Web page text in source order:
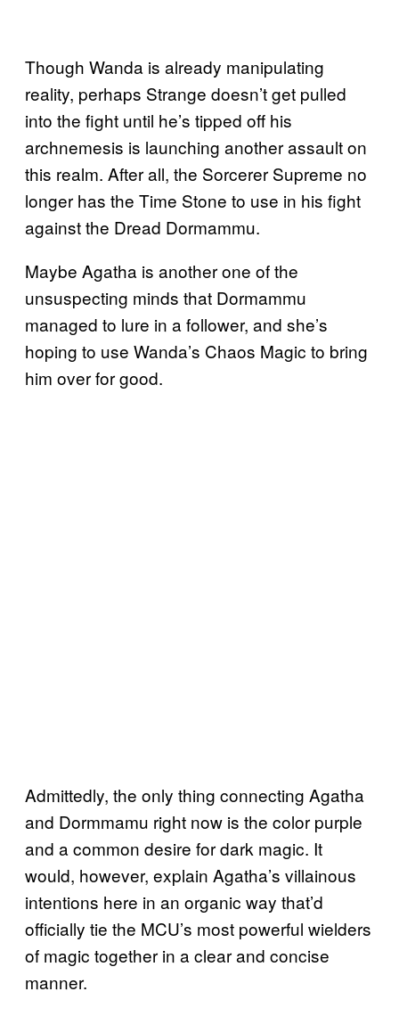
Though Wanda is already manipulating
reality, perhaps Strange doesn’t get pulled
into the fight until he’s tipped off his
archnemesis is launching another assault on
this realm. After all, the Sorcerer Supreme no
longer has the Time Stone to use in his fight
against the Dread Dormammu.
Maybe Agatha is another one of the
unsuspecting minds that Dormammu
managed to lure in a follower, and she’s
hoping to use Wanda’s Chaos Magic to bring
him over for good.
Admittedly, the only thing connecting Agatha
and Dormmamu right now is the color purple
and a common desire for dark magic. It
would, however, explain Agatha’s villainous
intentions here in an organic way that’d
officially tie the MCU’s most powerful wielders
of magic together in a clear and concise
manner.